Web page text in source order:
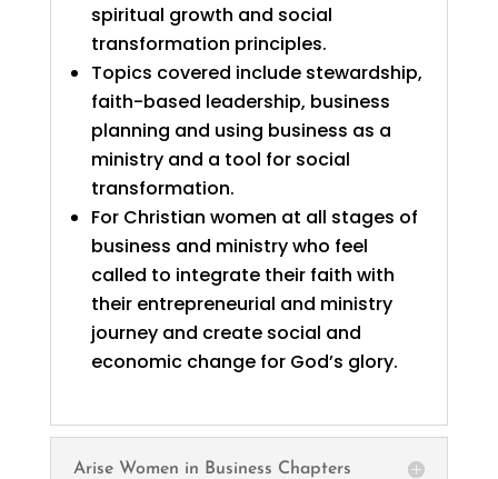
spiritual growth and social
transformation principles.
Topics covered include stewardship,
faith-based leadership, business
planning and using business as a
ministry and a tool for social
transformation.
For Christian women at all stages of
business and ministry who feel
called to integrate their faith with
their entrepreneurial and ministry
journey and create social and
economic change for God’s glory.
Arise Women in Business Chapters